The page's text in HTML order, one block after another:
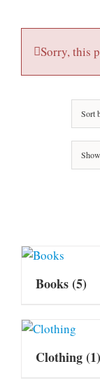
Sorry, this
Sort
Show
Books(5)
Clothing(1)